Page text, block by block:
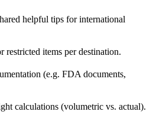
helpful tips for international
restricted items per destination.
(e.g. FDA documents,
calculations (volumetric vs. actual).